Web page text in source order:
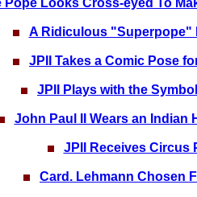
A Ridiculous "Superpope"
JPII Takes a Comic Pose
JPII Plays with the
John Paul II Wears an Indian
JPII Receives Circus
Card. Lehmann Chosen